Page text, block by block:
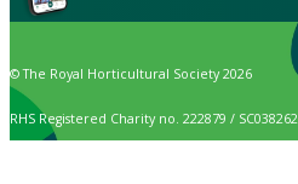
© The Royal Horticultural Society 2026
RHS Registered Charity no. 222879 / SC038262